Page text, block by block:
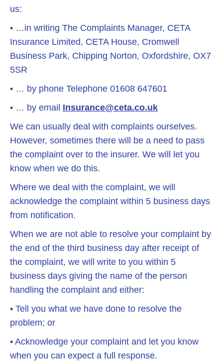
us:
• …in writing The Complaints Manager, CETA
Insurance Limited, CETA House, Cromwell
Business Park, Chipping Norton, Oxfordshire, OX7
5SR
• … by phone Telephone 01608 647601
• … by email Insurance@ceta.co.uk
We can usually deal with complaints ourselves.
However, sometimes there will be a need to pass
the complaint over to the insurer. We will let you
know when we do this.
Where we deal with the complaint, we will
acknowledge the complaint within 5 business days
from notification.
When we are not able to resolve your complaint by
the end of the third business day after receipt of
the complaint, we will write to you within 5
business days giving the name of the person
handling the complaint and either:
• Tell you what we have done to resolve the
problem; or
• Acknowledge your complaint and let you know
when you can expect a full response.